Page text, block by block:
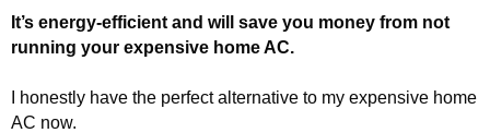
It’s energy-efficient and will save you money from not
running your expensive home AC.
I honestly have the perfect alternative to my expensive home
AC now.